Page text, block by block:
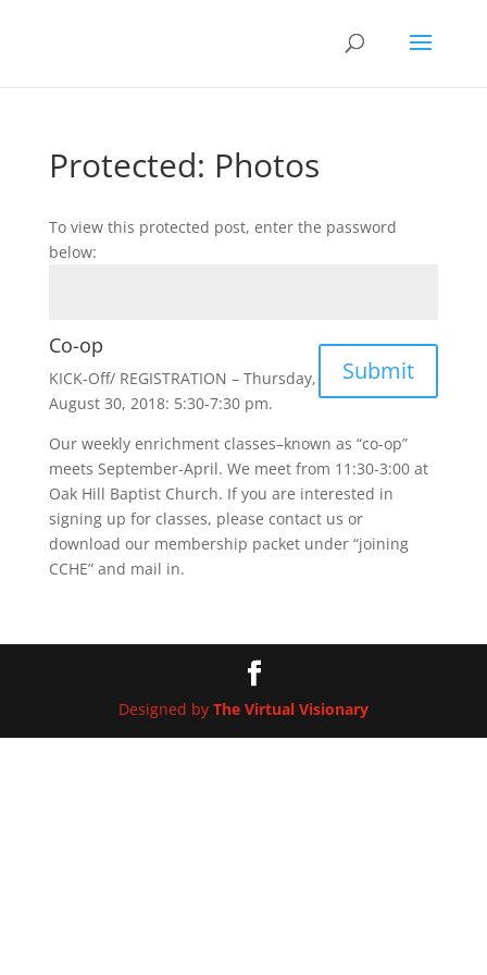
Protected: Photos
To view this protected post, enter the password
below:
Submit
Co-op
KICK-Off/ REGISTRATION – Thursday,
August 30, 2018: 5:30-7:30 pm.
Our weekly enrichment classes–known as “co-op”
meets September-April. We meet from 11:30-3:00 at
Oak Hill Baptist Church. If you are interested in
signing up for classes, please contact us or
download our membership packet under “joining
CCHE” and mail in.
Designed by The Virtual Visionary